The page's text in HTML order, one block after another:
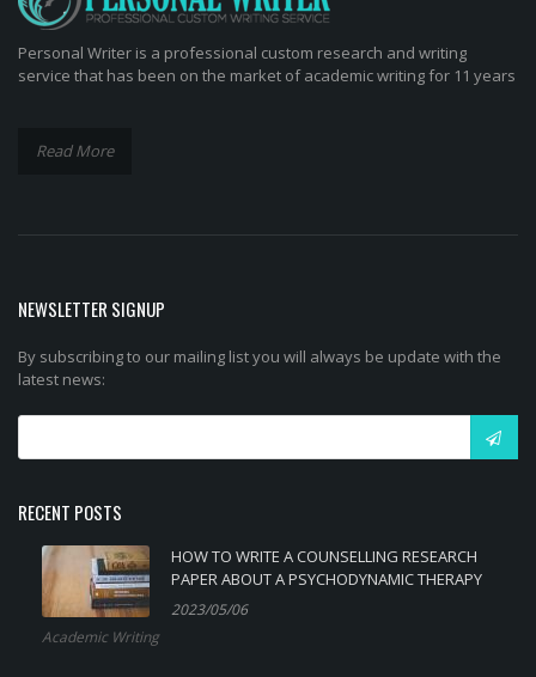
Personal Writer is a professional custom research and writing
service that has been on the market of academic writing for 11 years
Read More
NEWSLETTER SIGNUP
By subscribing to our mailing list you will always be update with the
latest news:
RECENT POSTS
HOW TO WRITE A COUNSELLING RESEARCH
PAPER ABOUT A PSYCHODYNAMIC THERAPY
2023/05/06
Academic Writing